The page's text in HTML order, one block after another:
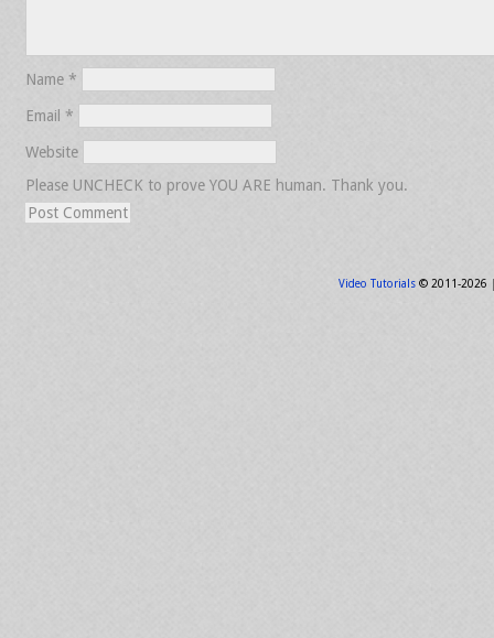
Name *
Email *
Website
Please UNCHECK to prove YOU ARE human. Thank you.
Video Tutorials© 2011-2026